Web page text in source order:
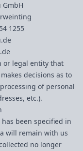
GmbH
1255
or legal entity that
decisions as to
of personal
etc.).
been specified in
will remain with us
no longer